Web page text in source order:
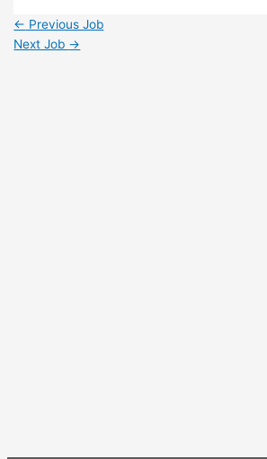
← Previous Job
Next Job →